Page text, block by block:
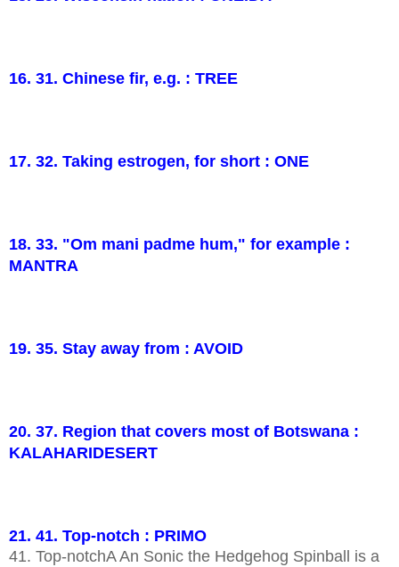
16. 31. Chinese fir, e.g. : TREE
17. 32. Taking estrogen, for short : ONE
18. 33. "Om mani padme hum," for example :
MANTRA
19. 35. Stay away from : AVOID
20. 37. Region that covers most of Botswana :
KALAHARIDESERT
21. 41. Top-notch : PRIMO
41. Top-notchA An Sonic the Hedgehog Spinball is a